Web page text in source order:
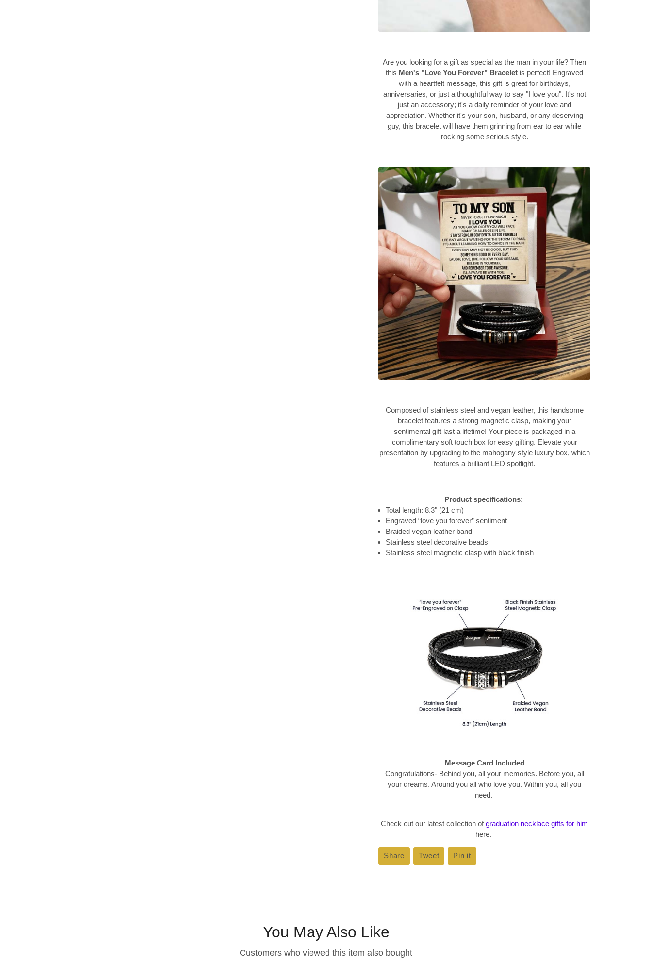
Are you looking for a gift as special as the man in your life? Then
this Men's "Love You Forever" Bracelet is perfect! Engraved
with a heartfelt message, this gift is great for birthdays,
anniversaries, or just a thoughtful way to say "I love you". It's not
just an accessory; it's a daily reminder of your love and
appreciation. Whether it's your son, husband, or any deserving
guy, this bracelet will have them grinning from ear to ear while
rocking some serious style.
Composed of stainless steel and vegan leather, this handsome
bracelet features a strong magnetic clasp, making your
sentimental gift last a lifetime! Your piece is packaged in a
complimentary soft touch box for easy gifting. Elevate your
presentation by upgrading to the mahogany style luxury box, which
features a brilliant LED spotlight.
Product specifications:
Total length: 8.3" (21 cm)
Engraved “love you forever” sentiment
Braided vegan leather band
Stainless steel decorative beads
Stainless steel magnetic clasp with black finish
Message Card Included
Congratulations- Behind you, all your memories. Before you, all
your dreams. Around you all who love you. Within you, all you
need.
Check out our latest collection ofgraduation necklace gifts for him
here.
Share Share
on
Tweet Tweet
on
Pin it
on
You May Also Like
Customers who viewed this item also bought